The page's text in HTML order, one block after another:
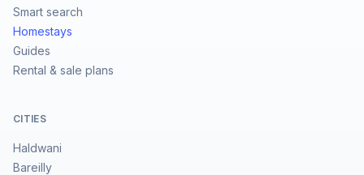
Smart search
Homestays
Guides
Rental & sale plans
CITIES
Haldwani
Bareilly